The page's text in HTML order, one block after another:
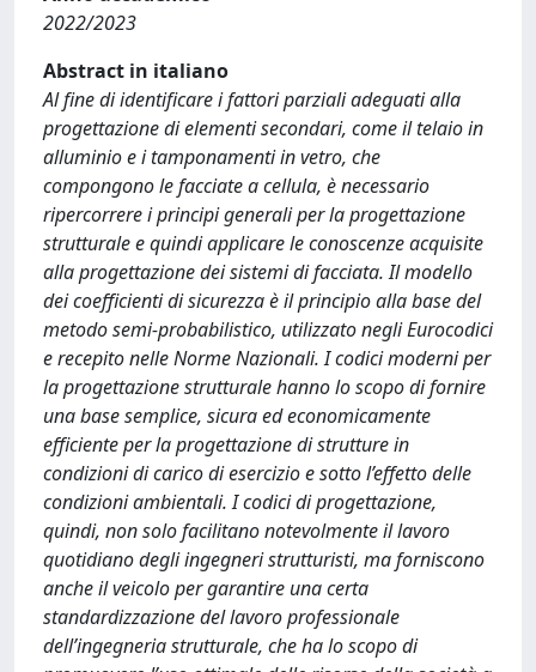
2022/2023
Abstract in italiano
Al fine di identificare i fattori parziali adeguati alla
progettazione di elementi secondari, come il telaio in
alluminio e i tamponamenti in vetro, che
compongono le facciate a cellula, è necessario
ripercorrere i principi generali per la progettazione
strutturale e quindi applicare le conoscenze acquisite
alla progettazione dei sistemi di facciata. Il modello
dei coefficienti di sicurezza è il principio alla base del
metodo semi-probabilistico, utilizzato negli Eurocodici
e recepito nelle Norme Nazionali. I codici moderni per
la progettazione strutturale hanno lo scopo di fornire
una base semplice, sicura ed economicamente
efficiente per la progettazione di strutture in
condizioni di carico di esercizio e sotto l’effetto delle
condizioni ambientali. I codici di progettazione,
quindi, non solo facilitano notevolmente il lavoro
quotidiano degli ingegneri strutturisti, ma forniscono
anche il veicolo per garantire una certa
standardizzazione del lavoro professionale
dell’ingegneria strutturale, che ha lo scopo di